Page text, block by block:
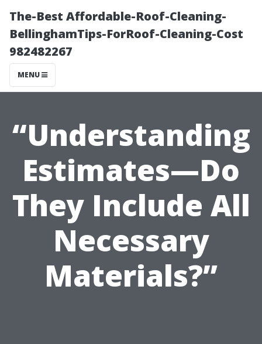
The-Best Affordable-Roof-Cleaning-
BellinghamTips-ForRoof-Cleaning-Cost
982482267
MENU
“Understanding
Estimates—Do
They Include All
Necessary
Materials?”